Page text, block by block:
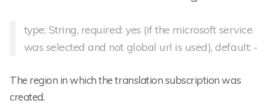
type: String, required: yes (if the microsoft service
was selected and not global url is used), default: -
The region in which the translation subscription was
created.